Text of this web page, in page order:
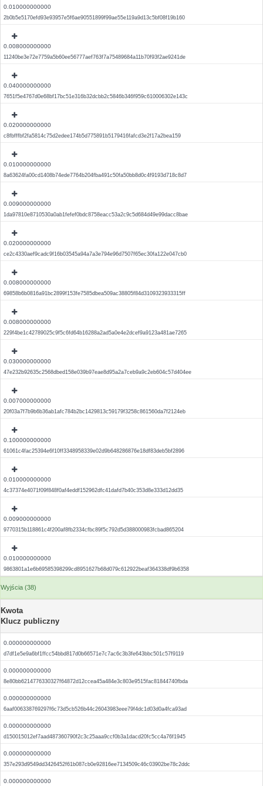
0.010000000000
2b0b5e5170efd93e93957e5f6ae90551899f99ae55e119a9d13c5bf08f19b160
0.008000000000
11240be3e72e7759a5b60ee56777aef763f7a75489684a11b70f93f2ae9241de
0.040000000000
7651f5e4767d0e68bf17bc51e316b32dcbb2c5846b346f959c610006302e143c
0.020000000000
c8fbfffbf2fa5814c75d2edee174b5d775891b5179416fafcd3e2f17a2bea159
0.010000000000
8a63624fa00cd1408b74ede7764b204fba491c50fa50bb8d0c4f9193d718c8d7
0.009000000000
1da97810e8710530a0ab1fefef0bdc8758eacc53a2c9c5d684d49e99dacc8bae
0.020000000000
ce2c4330aef9cadc9f16b03545a94a7a3e794e96d7507f65ec30fa122e047cb0
0.008000000000
69858b6b0816a91bc2899f153fe7585dbea509ac38805f84d3109323933315ff
0.008000000000
229f4be1c42789025c9f5c6fd64b16288a2ad5a0e4e2dcef9a9123a481ae7265
0.030000000000
47e232b92635c2568dbed158e039b97eae8d95a2a7ceb9a9c2eb604c57d404ee
0.007000000000
20f03a7f7b9b6b36ab1afc784b2bc1429813c59179f3258c861560da7f2124eb
0.100000000000
61061c4fac25394e6f10ff3348958339e02d9b648286876e18df83deb5bf2896
0.010000000000
4c37374e4071f09f848f0af4eddf152962dfc41dafd7b40c353d8e333d12dd35
0.009000000000
9770315b118861c4f200af8fb2334cfbc89f5c792d5d388000983fcbad865204
0.010000000000
9863801a1e6b69585398299cd8951627b68d079c612922beaf364338df9b6358
Wyjścia (38)
Kwota
Klucz publiczny
0.000000000000
d7df1e5e9a6bf1ffcc54bbd817d0b66571e7c7ac6c3b3fe643bbc501c57f9119
0.000000000000
8e80bb6214776330327f64872d12ccea45a484e3c803e9515fac81844740fbda
0.000000000000
6aaf006338769297f6c73d5cb526b44c26043983eee79f4dc1d03d0a4fca93ad
0.000000000000
d150015012ef7aad487360790f2c3c25aaa9ccf0b3a1dacd20fc5cc4a76f1945
0.000000000000
357e293d9549dd3426452f61b087cb0e92816ee7134509c46c03902be78c2ddc
0.000000000000